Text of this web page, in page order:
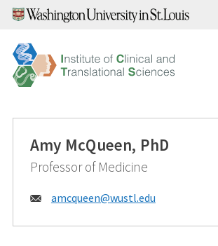
Skip
content
Amy McQueen, PhD
Professor of Medicine
Email:
amcqueen@wustl.edu